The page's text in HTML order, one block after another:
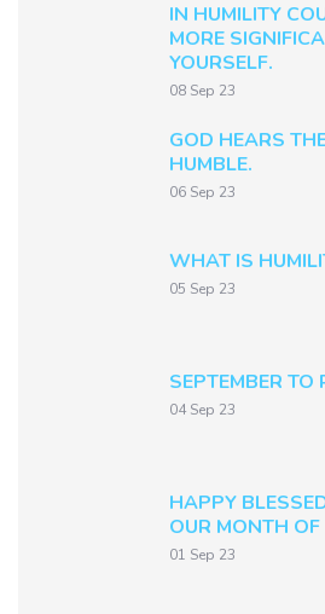
IN HUMILITY
MORE
YOURSELF.
08 Sep 23
GOD HEARS
HUMBLE.
06 Sep 23
WHAT IS
05 Sep 23
SEPTEMBER TO
04 Sep 23
HAPPY
OUR MONTH OF
01 Sep 23